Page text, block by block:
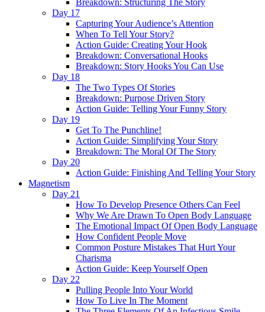
Breakdown: Structuring The Story
Day 17
Capturing Your Audience’s Attention
When To Tell Your Story?
Action Guide: Creating Your Hook
Breakdown: Conversational Hooks
Breakdown: Story Hooks You Can Use
Day 18
The Two Types Of Stories
Breakdown: Purpose Driven Story
Action Guide: Telling Your Funny Story
Day 19
Get To The Punchline!
Action Guide: Simplifying Your Story
Breakdown: The Moral Of The Story
Day 20
Action Guide: Finishing And Telling Your Story
Magnetism
Day 21
How To Develop Presence Others Can Feel
Why We Are Drawn To Open Body Language
The Emotional Impact Of Open Body Language
How Confident People Move
Common Posture Mistakes That Hurt Your
Charisma
Action Guide: Keep Yourself Open
Day 22
Pulling People Into Your World
How To Live In The Moment